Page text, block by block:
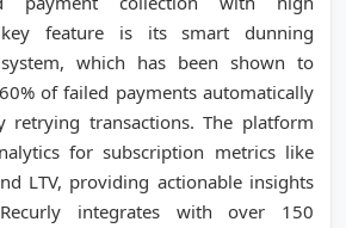
feature is its smart dunning
which has been shown to
of failed payments automatically
retrying transactions. The platform
for subscription metrics like
LTV, providing actionable insights
integrates with over 150